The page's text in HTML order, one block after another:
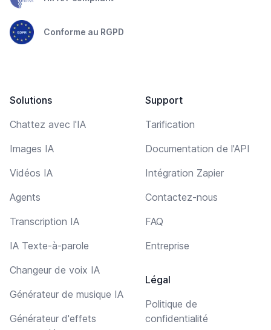
Conforme au RGPD
Solutions
Chattez avec l'IA
Images IA
Vidéos IA
Agents
Transcription IA
IA Texte-à-parole
Changeur de voix IA
Générateur de musique IA
Générateur d'effets
Support
Tarification
Documentation de l'API
Intégration Zapier
Contactez-nous
FAQ
Entreprise
Légal
Politique de
confidentialité